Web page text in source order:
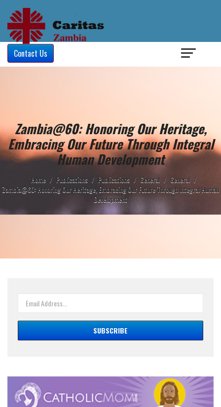
Contact Us
Zambia@60: Honoring Our Heritage,
Embracing Our Future Through Integral
Human Development
Home / Publications / Publications / General / General /
Zambia@60: Honoring Our Heritage, Embracing Our Future Through Integral Human
Development